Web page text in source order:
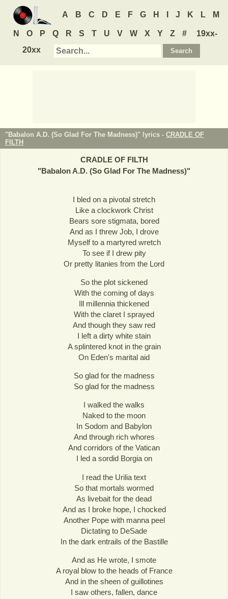
A B C D E F G H J K L M
N O P Q R S T U V W X Y Z #
19xx-
20xx
"Babalon A.D. (So Glad For The Madness)" lyrics - CRADLE OF
FILTH
CRADLE OF FILTH
"Babalon A.D. (So Glad For The Madness)"
I bled on a pivotal stretch
Like a clockwork Christ
Bears sore stigmata, bored
And as I threw Job, I drove
Myself to a martyred wretch
To see if I drew pity
Or pretty litanies from the Lord
So the plot sickened
With the coming of days
Ill millennia thickened
With the claret I sprayed
And though they saw red
I left a dirty white stain
A splintered knot in the grain
On Eden's marital aid
So glad for the madness
So glad for the madness
I walked the walks
Naked to the moon
In Sodom and Babylon
And through rich whores
And corridors of the Vatican
I led a sordid Borgia on
I read the Urilia text
So that mortals wormed
As livebait for the dead
And as I broke hope, I chocked
Another Pope with manna peel
Dictating to DeSade
In the dark entrails of the Bastille
And as He wrote, I smote
A royal blow to the heads of France
And in the sheen of guillotines
I saw others, fallen, dance